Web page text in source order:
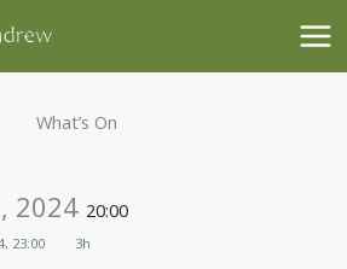
What’s On
2024 20:00
23:00 3h